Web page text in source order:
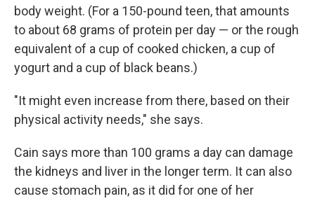
body weight. (For a 150-pound teen, that amounts
to about 68 grams of protein per day — or the rough
equivalent of a cup of cooked chicken, a cup of
yogurt and a cup of black beans.)
"It might even increase from there, based on their
physical activity needs," she says.
Cain says more than 100 grams a day can damage
the kidneys and liver in the longer term. It can also
cause stomach pain, as it did for one of her